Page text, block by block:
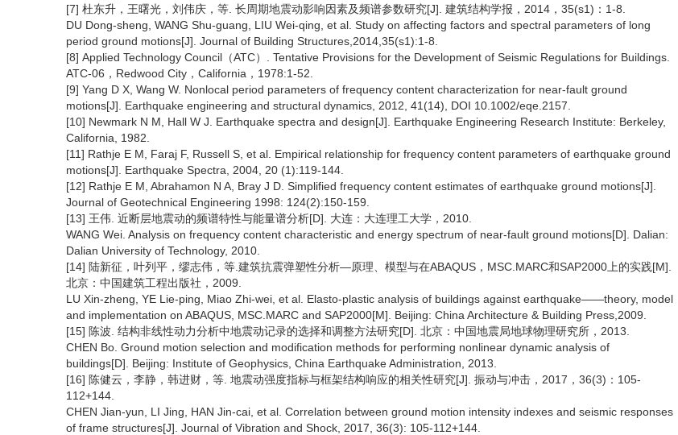
[7] 杜东升，王曙光，刘伟庆，等. 长周期地震动影响因素及频谱参数研究[J]. 建筑结构学报，2014，35(s1)：1-8.
DU Dong-sheng, WANG Shu-guang, LIU Wei-qing, et al. Study on affecting factors and spectral parameters of long
period ground motions[J]. Journal of Building Structures,2014,35(s1):1-8.
[8] Applied Technology Council（ATC）. Tentative Provisions for the Development of Seismic Regulations for Buildings.
ATC-06，Redwood City，California，1978:1-52.
[9] Yang D X, Wang W. Nonlocal period parameters of frequency content characterization for near-fault ground
motions[J]. Earthquake engineering and structural dynamics, 2012, 41(14), DOI 10.1002/eqe.2157.
[10] Newmark N M, Hall W J. Earthquake spectra and design[J]. Earthquake Engineering Research Institute: Berkeley,
California, 1982.
[11] Rathje E M, Faraj F, Russell S, et al. Empirical relationship for frequency content parameters of earthquake ground
motions[J]. Earthquake Spectra, 2004, 20 (1):119-144.
[12] Rathje E M, Abrahamon N A, Bray J D. Simplified frequency content estimates of earthquake ground motions[J].
Journal of Geotechnical Engineering 1998: 124(2):150-159.
[13] 王伟. 近断层地震动的频谱特性与能量谱分析[D]. 大连：大连理工大学，2010.
WANG Wei. Analysis on frequency content characteristic and energy spectrum of near-fault ground motions[D]. Dalian:
Dalian University of Technology, 2010.
[14] 陆新征，叶列平，缪志伟，等.建筑抗震弹塑性分析—原理、模型与在ABAQUS，MSC.MARC和SAP2000上的实践[M].
北京：中国建筑工程出版社，2009.
LU Xin-zheng, YE Lie-ping, Miao Zhi-wei, et al. Elasto-plastic analysis of buildings against earthquake——theory, model
and implementation on ABAQUS, MSC.MARC and SAP2000[M]. Beijing: China Architecture & Building Press,2009.
[15] 陈波. 结构非线性动力分析中地震动记录的选择和调整方法研究[D]. 北京：中国地震局地球物理研究所，2013.
CHEN Bo. Ground motion selection and modification methods for performing nonlinear dynamic analysis of
buildings[D]. Beijing: Institute of Geophysics, China Earthquake Administration, 2013.
[16] 陈健云，李静，韩进财，等. 地震动强度指标与框架结构响应的相关性研究[J]. 振动与冲击，2017，36(3)：105-
112+144.
CHEN Jian-yun, LI Jing, HAN Jin-cai, et al. Correlation between ground motion intensity indexes and seismic responses
of frame structures[J]. Journal of Vibration and Shock, 2017, 36(3): 105-112+144.